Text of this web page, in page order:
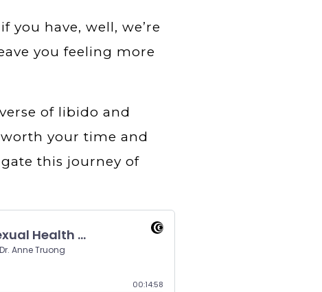
you have, well, we’re
you feeling more
of libido and
your time and
this journey of